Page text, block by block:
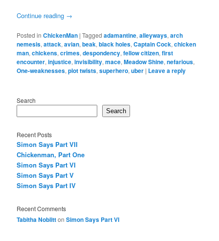
Continue reading →
Posted in ChickenMan |Tagged adamantine,alleyways,arch
nemesis,attack,avian,beak,black holes,Captain Cock,chicken
man,chickens,crimes,despondency,fellow citizen,first
encounter,injustice,invisibility,mace,Meadow Shine,nefarious,
One-weaknesses,plot twists,superhero,uber | Leave a reply
Search
Search
Recent Posts
Simon Says Part VII
Chickenman, Part One
Simon Says Part VI
Simon Says Part V
Simon Says Part IV
Recent Comments
Tabitha NoblittonSimon Says Part VI